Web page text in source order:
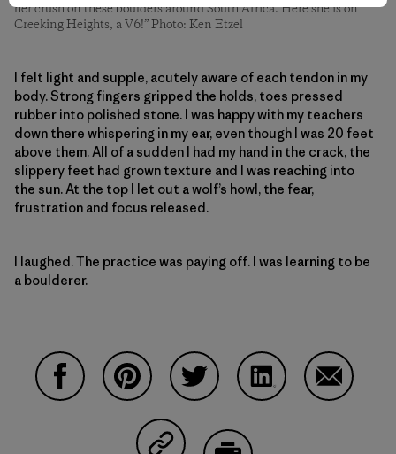
her crush on these boulders around South Africa. Here she is on
Creeking Heights, a V6!” Photo: Ken Etzel
I felt light and supple, acutely aware of each tendon in my
body. Strong fingers gripped the holds, toes pressed
rubber into polished stone. I was happy with my teachers
down there whispering in my ear, even though I was 20 feet
above them. All of a sudden I had my hand in the crack, the
slippery feet had grown texture and I was reaching into
the sun. At the top I let out a wolf’s howl, the fear,
frustration and focus released.
I laughed. The practice was paying off. I was learning to be
a boulderer.